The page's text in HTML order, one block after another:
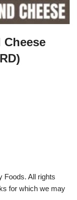
Cheese
Foods. All rights
for which we may